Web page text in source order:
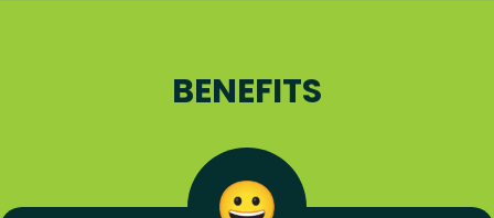
BENEFITS